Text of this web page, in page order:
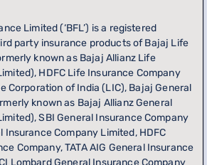
Limited (‘BFL’) is a registered
party insurance products of Bajaj Life
known as Bajaj Allianz Life
HDFC Life Insurance Company
Corporation of India (LIC), Bajaj General
known as Bajaj Allianz General
SBI General Insurance Company
Insurance Company Limited, HDFC
Company, TATA AIG General Insurance
Lombard General Insurance Company